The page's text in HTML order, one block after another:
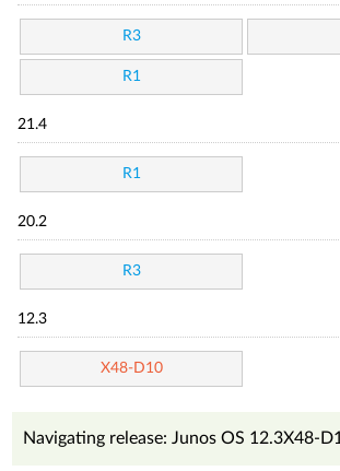
R3
R1
21.4
R1
20.2
R3
12.3
X48-D10
Navigating release: Junos OS 12.3X48-